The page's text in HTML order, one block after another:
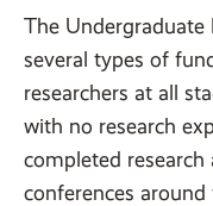
The Undergraduate
several types of
researchers at all
with no research
completed
conferences